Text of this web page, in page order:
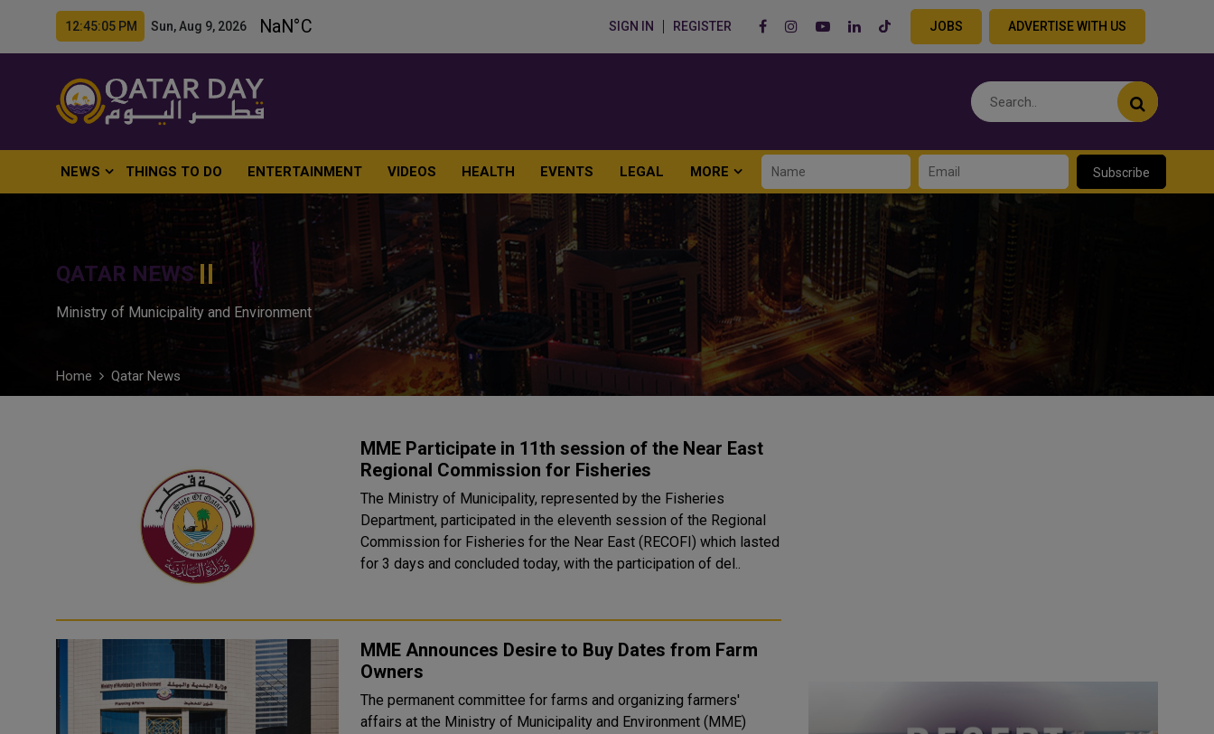
12:45:06 PM Sun, Aug 9, 2026 SIGN IN REGISTER JOBS ADVERTISE WITH US
NEWS THINGS TO DO ENTERTAINMENT VIDEOS HEALTH EVENTS LEGAL MORE Subscribe
QATAR NEWS
Ministry of Municipality and Environment
Home Qatar News
MME Participate in 11th session of the Near East
Regional Commission for Fisheries
The Ministry of Municipality, represented by the Fisheries
Department, participated in the eleventh session of the Regional
Commission for Fisheries for the Near East (RECOFI) which lasted
for 3 days and concluded today, with the participation of del..
MME Announces Desire to Buy Dates from Farm
Owners
The permanent committee for farms and organizing farmers'
affairs at the Ministry of Municipality and Environment (MME)